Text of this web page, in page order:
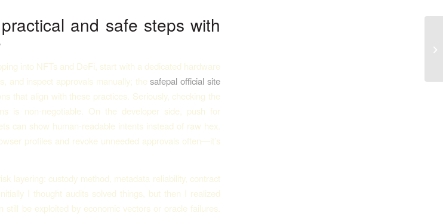
and safe steps with
into NFTs and DeFi, start with a dedicated hardware
and inspect approvals manually; thesafepal official site
that align with these practices. Seriously, checking the
is non-negotiable. On the developer side, push for
can show human-readable intents instead of raw hex.
profiles and revoke unneeded approvals often—it’s
layering: custody method, metadata reliability, contract
I thought audits solved things, but then I realized
still be exploited by economic vectors or oracle failures.